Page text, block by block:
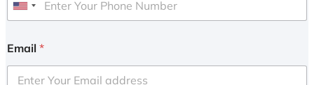
U
i
e
Email *